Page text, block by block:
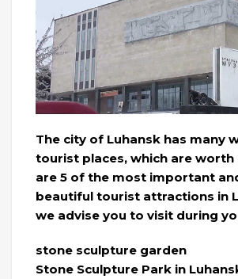
The city of Luhansk has many
tourist places, which are worth
are 5 of the most important
beautiful tourist attractions in
we advise you to visit during
stone sculpture garden
Stone Sculpture Park in